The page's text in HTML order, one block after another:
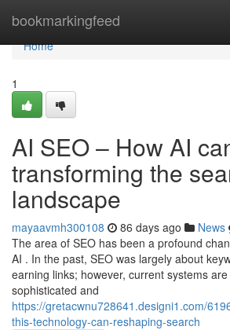
bookmarkingfeed
Home
Home
1
AI SEO – How AI
transforming the
landscape
mayaavmh300108 86 days ago News
The area of SEO has been a profound
AI . In the past, SEO was largely about
earning links; however, current systems
sophisticated and
https://gretacwnu728641.designi1.com/
this-technology-can-reshaping-search